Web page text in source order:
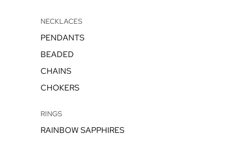
NECKLACES
PENDANTS
BEADED
CHAINS
CHOKERS
RINGS
RAINBOW SAPPHIRES